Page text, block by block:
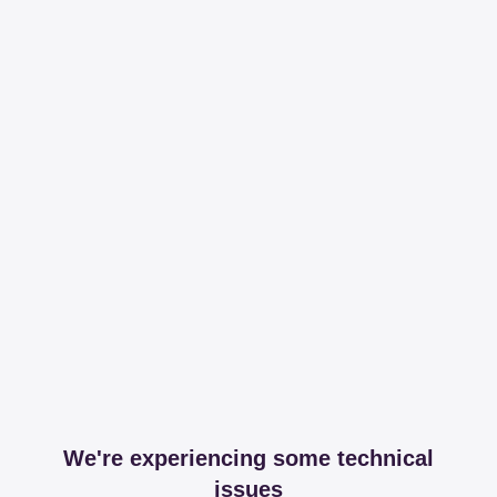
We're experiencing some technical
issues